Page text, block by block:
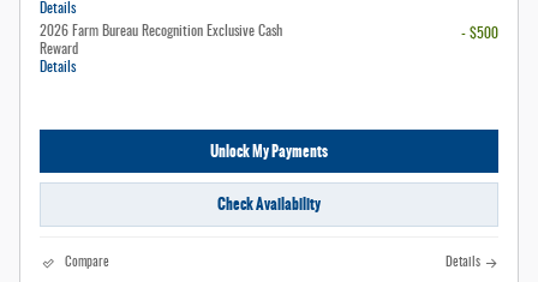
Details
2026 Farm Bureau Recognition Exclusive Cash
Reward
Details
- $500
Unlock My Payments
Check Availability
Compare Details